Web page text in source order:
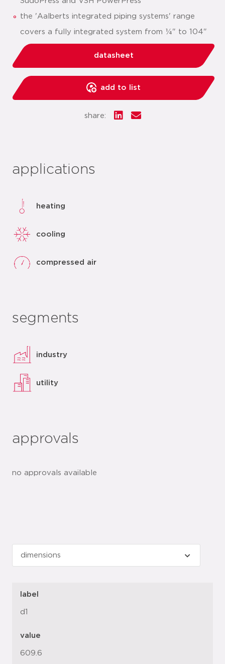
the 'Aalberts integrated piping systems' range
covers a fully integrated system from ¼" to 104"
datasheet
add to list
share:
applications
heating
cooling
compressed air
segments
industry
utility
approvals
no approvals available
label
d1
value
609.6